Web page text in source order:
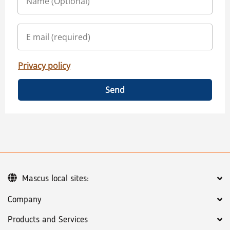
Privacy policy
Send
Company
Products and Services
Mascus local sites: